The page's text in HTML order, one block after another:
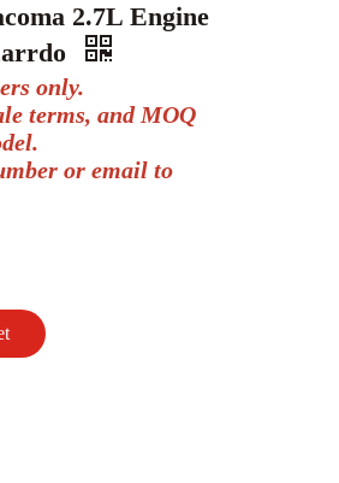
2.7L Engine
only.
terms, and MOQ
or email to